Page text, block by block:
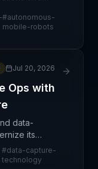
replacing
being
#autonomous-
mobile-robots
Jul 20, 2026
Ops with
data-
its
a
#data-capture-
technology